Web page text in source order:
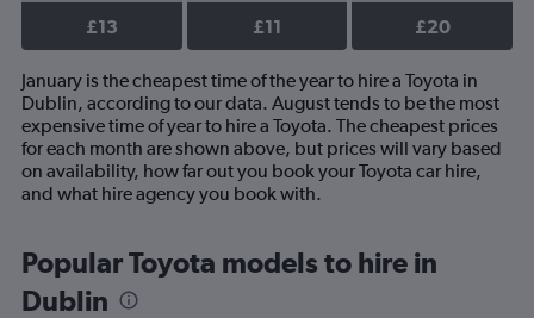
£13 £11 £20
January is the cheapest time of the year to hire a Toyota in
Dublin, according to our data. August tends to be the most
expensive time of year to hire a Toyota. The cheapest prices
for each month are shown above, but prices will vary based
on availability, how far out you book your Toyota car hire,
and what hire agency you book with.
Popular Toyota models to hire in
Dublin